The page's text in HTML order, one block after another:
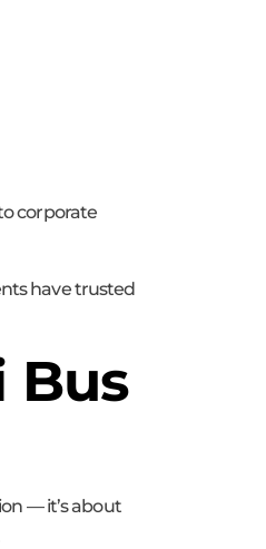
corporate
have trusted
Bus
— it’s about